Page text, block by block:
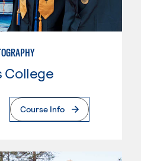
College
Page
Course Info